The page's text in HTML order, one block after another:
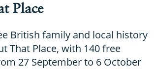
Place
British family and local history
That Place, with 140 free
27 September to 6 October